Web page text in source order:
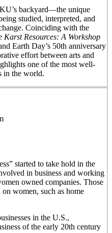
backyard—the unique
studied, interpreted, and
Coinciding with the
Resources: A Workshop
Earth Day’s 50th anniversary
effort between arts and
one of the most well-
in the world.
started to take hold in the
in business and working
owned companies. Those
women, such as home
in the U.S.,
of the early 20th century